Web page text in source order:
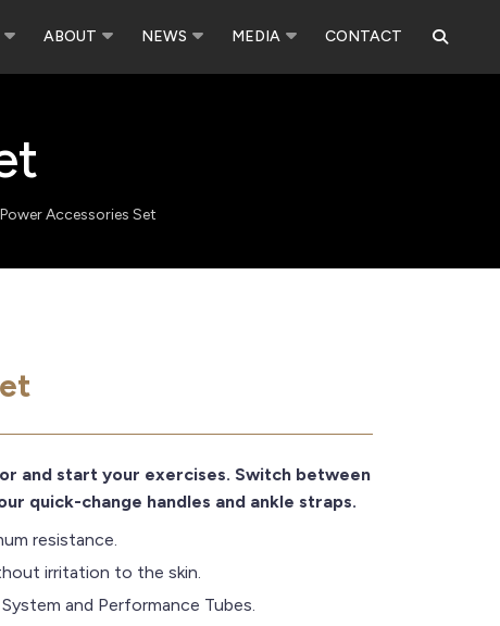
ABOUT NEWS MEDIA CONTACT
Power Accessories Set
and start your exercises. Switch between
quick-change handles and ankle straps.
resistance.
irritation to the skin.
and Performance Tubes.